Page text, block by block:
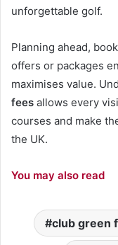
unforgettable golf.
Planning ahead,
offers or packages
maximises value.
fees allows every
courses and make
the UK.
You may also read
club green